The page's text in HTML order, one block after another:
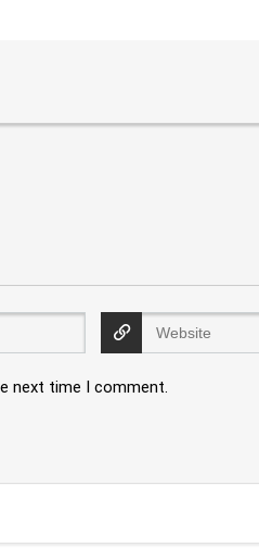
next time I comment.